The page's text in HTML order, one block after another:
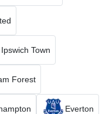
Ipswich Town
Forest
Everton